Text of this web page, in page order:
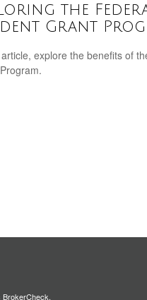
the
Grant
explore the benefits of
BrokerCheck.